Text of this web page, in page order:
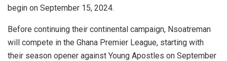
begin on September 15, 2024.
Before continuing their continental campaign, Nsoatreman
will compete in the Ghana Premier League, starting with
their season opener against Young Apostles on September